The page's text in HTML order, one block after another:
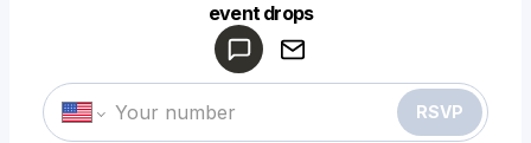
event drops
RSVP
Make a drop like this